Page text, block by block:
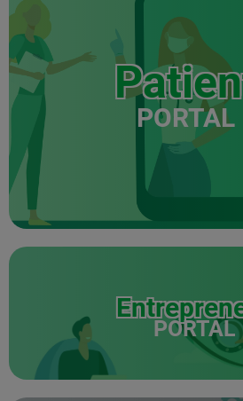
PORTAL
PORTAL